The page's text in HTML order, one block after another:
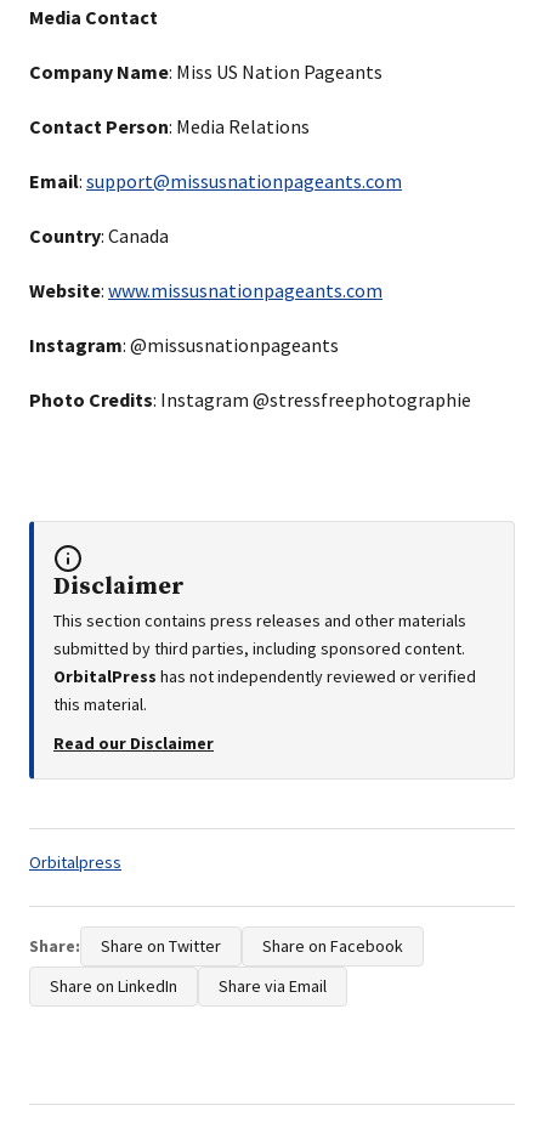
Media Contact
Company Name: Miss US Nation Pageants
Contact Person: Media Relations
Email: support@missusnationpageants.com
Country: Canada
Website: www.missusnationpageants.com
Instagram: @missusnationpageants
Photo Credits: Instagram @stressfreephotographie
Disclaimer
This section contains press releases and other materials
submitted by third parties, including sponsored content.
OrbitalPress has not independently reviewed or verified
this material.
Read our Disclaimer
Tags:
Orbitalpress
Share: Share on Twitter
Share on Facebook
Share on LinkedIn
Share via Email